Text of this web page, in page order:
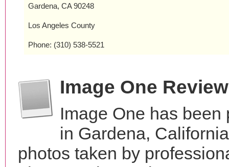
Gardena, CA 90248
Los Angeles County
Phone: (310) 538-5521
Image One
Image One has
in Gardena,
photos taken by